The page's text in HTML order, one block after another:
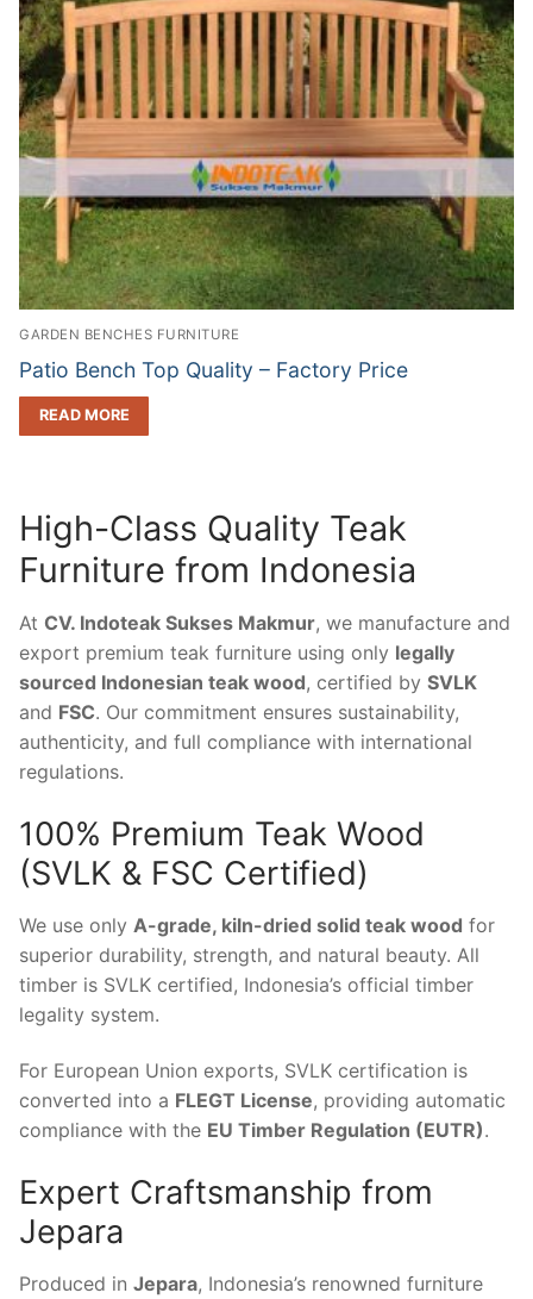
GARDEN BENCHES FURNITURE
Patio Bench Top Quality – Factory Price
READ MORE
High-Class Quality Teak
Furniture from Indonesia
At CV. Indoteak Sukses Makmur, we manufacture and
export premium teak furniture using only legally
sourced Indonesian teak wood, certified by SVLK
and FSC. Our commitment ensures sustainability,
authenticity, and full compliance with international
regulations.
100% Premium Teak Wood
(SVLK & FSC Certified)
We use only A-grade, kiln-dried solid teak wood for
superior durability, strength, and natural beauty. All
timber is SVLK certified, Indonesia’s official timber
legality system.
For European Union exports, SVLK certification is
converted into a FLEGT License, providing automatic
compliance with the EU Timber Regulation (EUTR).
Expert Craftsmanship from
Jepara
Produced in Jepara, Indonesia’s renowned furniture